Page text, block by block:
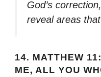
God’s
reveal areas
14. MATTHEW
ME, ALL YOU